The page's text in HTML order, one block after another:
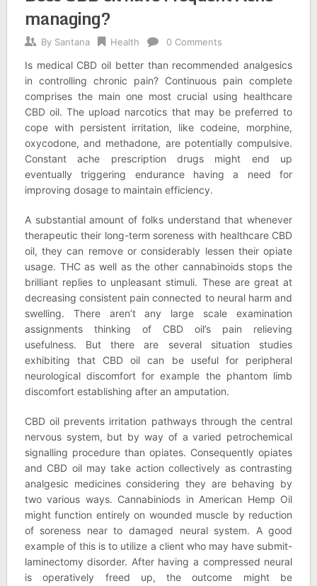
managing?
By Santana Health 0 Comments
Is medical CBD oil better than recommended analgesics
in controlling chronic pain? Continuous pain complete
comprises the main one most crucial using healthcare
CBD oil. The upload narcotics that may be preferred to
cope with persistent irritation, like codeine, morphine,
oxycodone, and methadone, are potentially compulsive.
Constant ache prescription drugs might end up
eventually triggering endurance having a need for
improving dosage to maintain efficiency.
A substantial amount of folks understand that whenever
therapeutic their long-term soreness with healthcare CBD
oil, they can remove or considerably lessen their opiate
usage. THC as well as the other cannabinoids stops the
brilliant replies to unpleasant stimuli. These are great at
decreasing consistent pain connected to neural harm and
swelling. There aren’t any large scale examination
assignments thinking of CBD oil’s pain relieving
usefulness. But there are several situation studies
exhibiting that CBD oil can be useful for peripheral
neurological discomfort for example the phantom limb
discomfort establishing after an amputation.
CBD oil prevents irritation pathways through the central
nervous system, but by way of a varied petrochemical
signalling procedure than opiates. Consequently opiates
and CBD oil may take action collectively as contrasting
analgesic medicines considering they are behaving by
two various ways. Cannabiniods in American Hemp Oil
might function entirely on wounded muscle by reduction
of soreness near to damaged neural system. A good
example of this is to utilize a client who may have submit-
laminectomy disorder. After having a compressed neural
is operatively freed up, the outcome might be